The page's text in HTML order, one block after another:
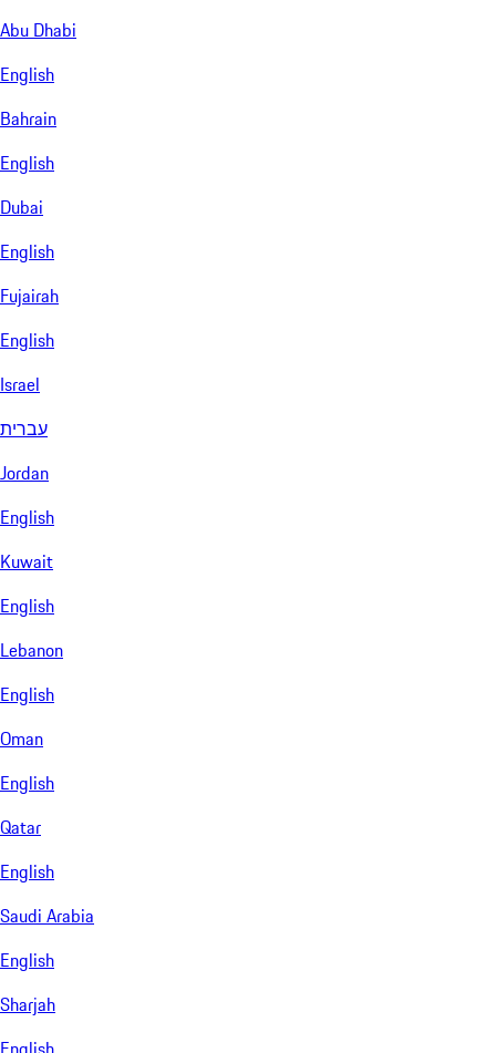
Abu Dhabi
English
Bahrain
English
Dubai
English
Fujairah
English
Israel
עברית
Jordan
English
Kuwait
English
Lebanon
English
Oman
English
Qatar
English
Saudi Arabia
English
Sharjah